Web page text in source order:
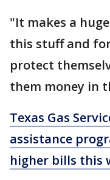
"It makes a
this stuff and
protect
them money in
Texas Gas
assistance
higher bills this